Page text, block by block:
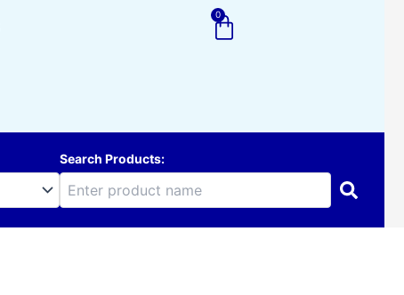
0
Cart
Search Products: